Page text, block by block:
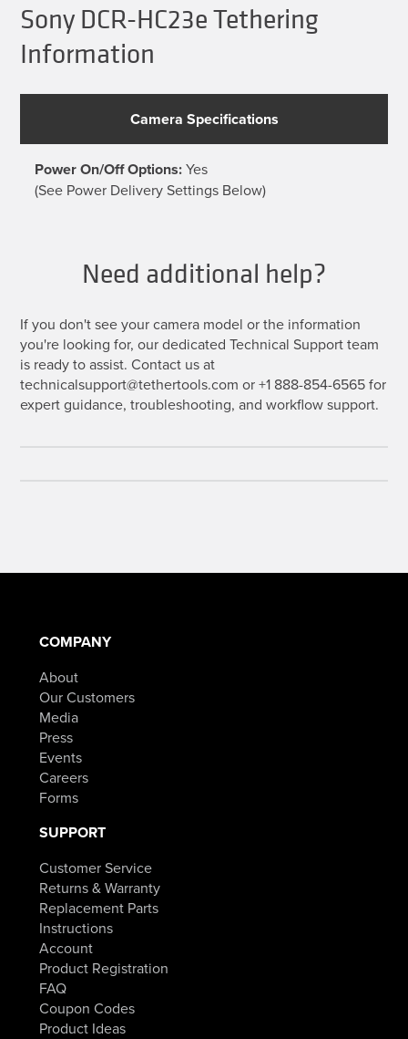
Sony DCR-HC23e Tethering
Information
Camera Specifications
Power On/Off Options:Yes
(See Power Delivery Settings Below)
Need additional help?
If you don't see your camera model or the information
you're looking for, our dedicated Technical Support team
is ready to assist. Contact us at
technicalsupport@tethertools.com or +1 888-854-6565 for
expert guidance, troubleshooting, and workflow support.
COMPANY
About
Our Customers
Media
Press
Events
Careers
Forms
SUPPORT
Customer Service
Returns & Warranty
Replacement Parts
Instructions
Account
Product Registration
FAQ
Coupon Codes
Product Ideas